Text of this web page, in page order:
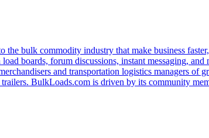
the bulk commodity industry that make business
boards, forum discussions, instant messaging,
and transportation logistics managers
BulkLoads.com is driven by its community